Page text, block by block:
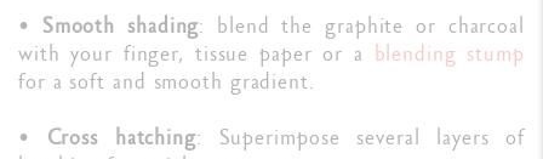
• Smooth shading: blend the graphite or charcoal
with your finger, tissue paper or a blending stump
for a soft and smooth gradient.
• Cross hatching: Superimpose several layers of